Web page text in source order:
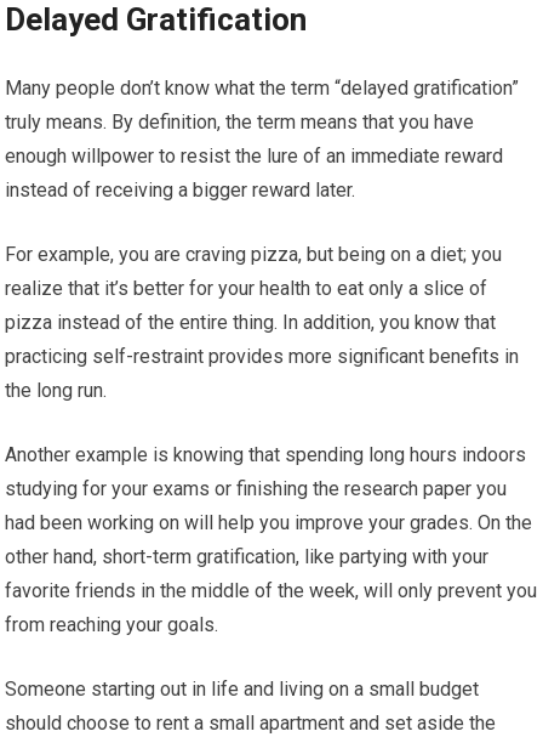
Delayed Gratification
Many people don’t know what the term “delayed gratification”
truly means. By definition, the term means that you have
enough willpower to resist the lure of an immediate reward
instead of receiving a bigger reward later.
For example, you are craving pizza, but being on a diet; you
realize that it’s better for your health to eat only a slice of
pizza instead of the entire thing. In addition, you know that
practicing self-restraint provides more significant benefits in
the long run.
Another example is knowing that spending long hours indoors
studying for your exams or finishing the research paper you
had been working on will help you improve your grades. On the
other hand, short-term gratification, like partying with your
favorite friends in the middle of the week, will only prevent you
from reaching your goals.
Someone starting out in life and living on a small budget
should choose to rent a small apartment and set aside the